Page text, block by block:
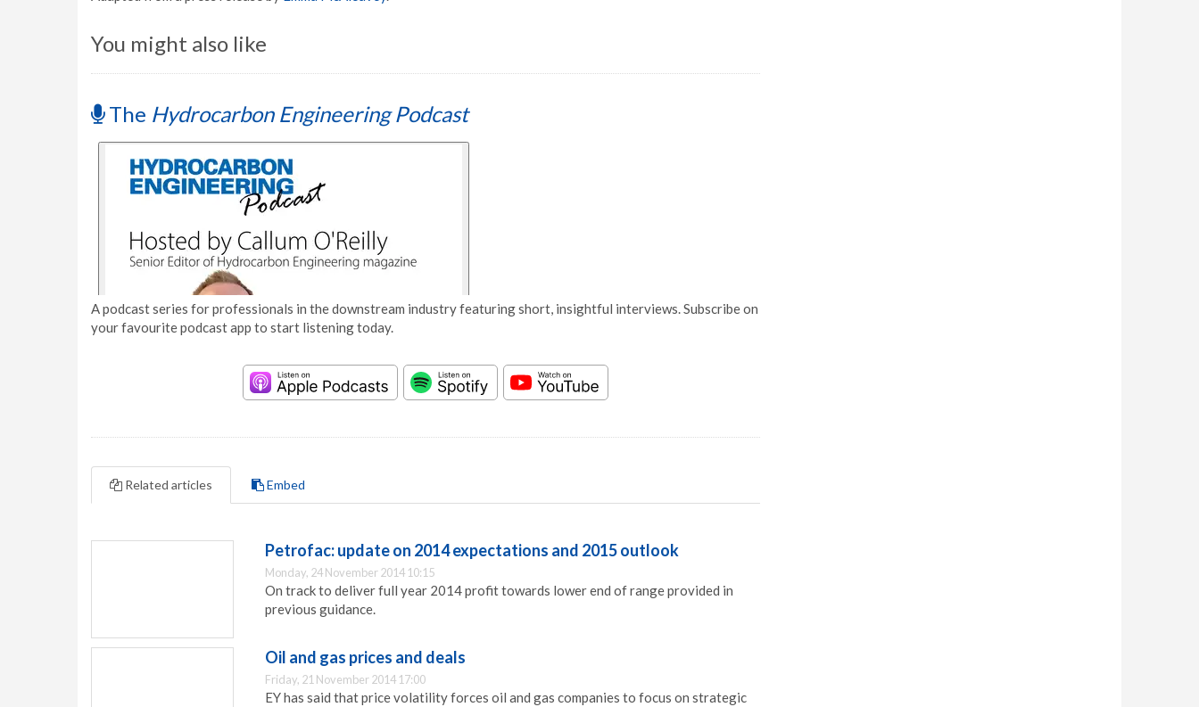
You might also like
The Hydrocarbon Engineering Podcast
A podcast series for professionals in the downstream industry featuring short, insightful interviews. Subscribe on
your favourite podcast app to start listening today.
Related articles Embed
Petrofac: update on 2014 expectations and 2015 outlook
Monday, 24 November 2014 10:15
On track to deliver full year 2014 profit towards lower end of range provided in
previous guidance.
Oil and gas prices and deals
Friday, 21 November 2014 17:00
EY has said that price volatility forces oil and gas companies to focus on strategic